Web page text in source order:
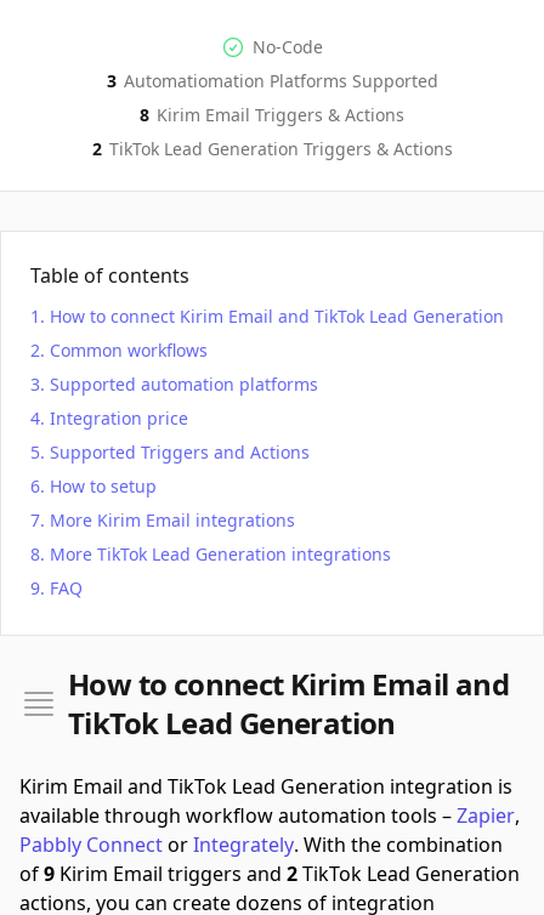
No-code Integration
No-Code
Supported Automation
3 Automatiomation Platforms Supported
Kirim EmailActions
8 Kirim Email Triggers & Actions
TikTok Lead Generation
2 TikTok Lead Generation Triggers & Actions
Table of contents
How to connect Kirim Email and TikTok Lead Generation
Common workflows
Supported automation platforms
Integration price
Supported Triggers and Actions
How to setup
More Kirim Email integrations
More TikTok Lead Generation integrations
FAQ
How to connect Kirim Email and
TikTok Lead Generation
Kirim Email and TikTok Lead Generation integration is
available through workflow automation tools –Zapier,
Pabbly ConnectorIntegrately. With the combination
of9 Kirim Email triggers and 2TikTok Lead Generation
actions, you can create dozens of integration